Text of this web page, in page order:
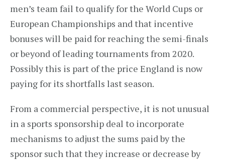
men’s team fail to qualify for the World Cups or
European Championships and that incentive
bonuses will be paid for reaching the semi-finals
or beyond of leading tournaments from 2020.
Possibly this is part of the price England is now
paying for its shortfalls last season.
From a commercial perspective, it is not unusual
in a sports sponsorship deal to incorporate
mechanisms to adjust the sums paid by the
sponsor such that they increase or decrease by